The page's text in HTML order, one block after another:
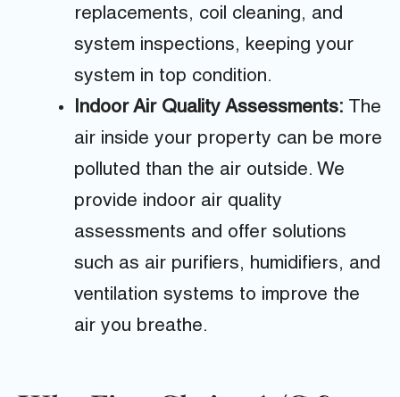
replacements, coil cleaning, and
system inspections, keeping your
system in top condition.
Indoor Air Quality Assessments: The
air inside your property can be more
polluted than the air outside. We
provide indoor air quality
assessments and offer solutions
such as air purifiers, humidifiers, and
ventilation systems to improve the
air you breathe.